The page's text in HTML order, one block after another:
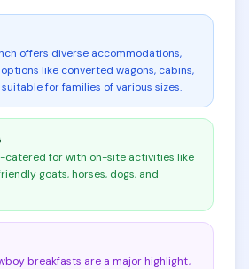
offers diverse accommodations,
like converted wagons, cabins,
for families of various sizes.
catered for with on-site activities like
goats, horses, dogs, and
breakfasts are a major highlight,